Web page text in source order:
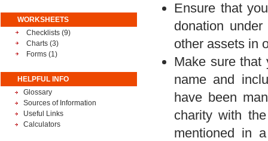
WORKSHEETS
Checklists (9)
Charts (3)
Forms (1)
HELPFUL INFO
Glossary
Sources of Information
Useful Links
Calculators
Ensure that
donation
other assets in
Make sure that
name and
have been
charity with
mentioned in